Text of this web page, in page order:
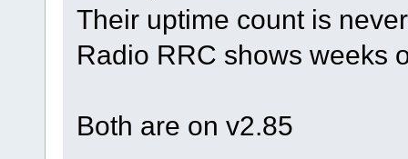
Their uptime count is
Radio RRC shows weeks
Both are on v2.85